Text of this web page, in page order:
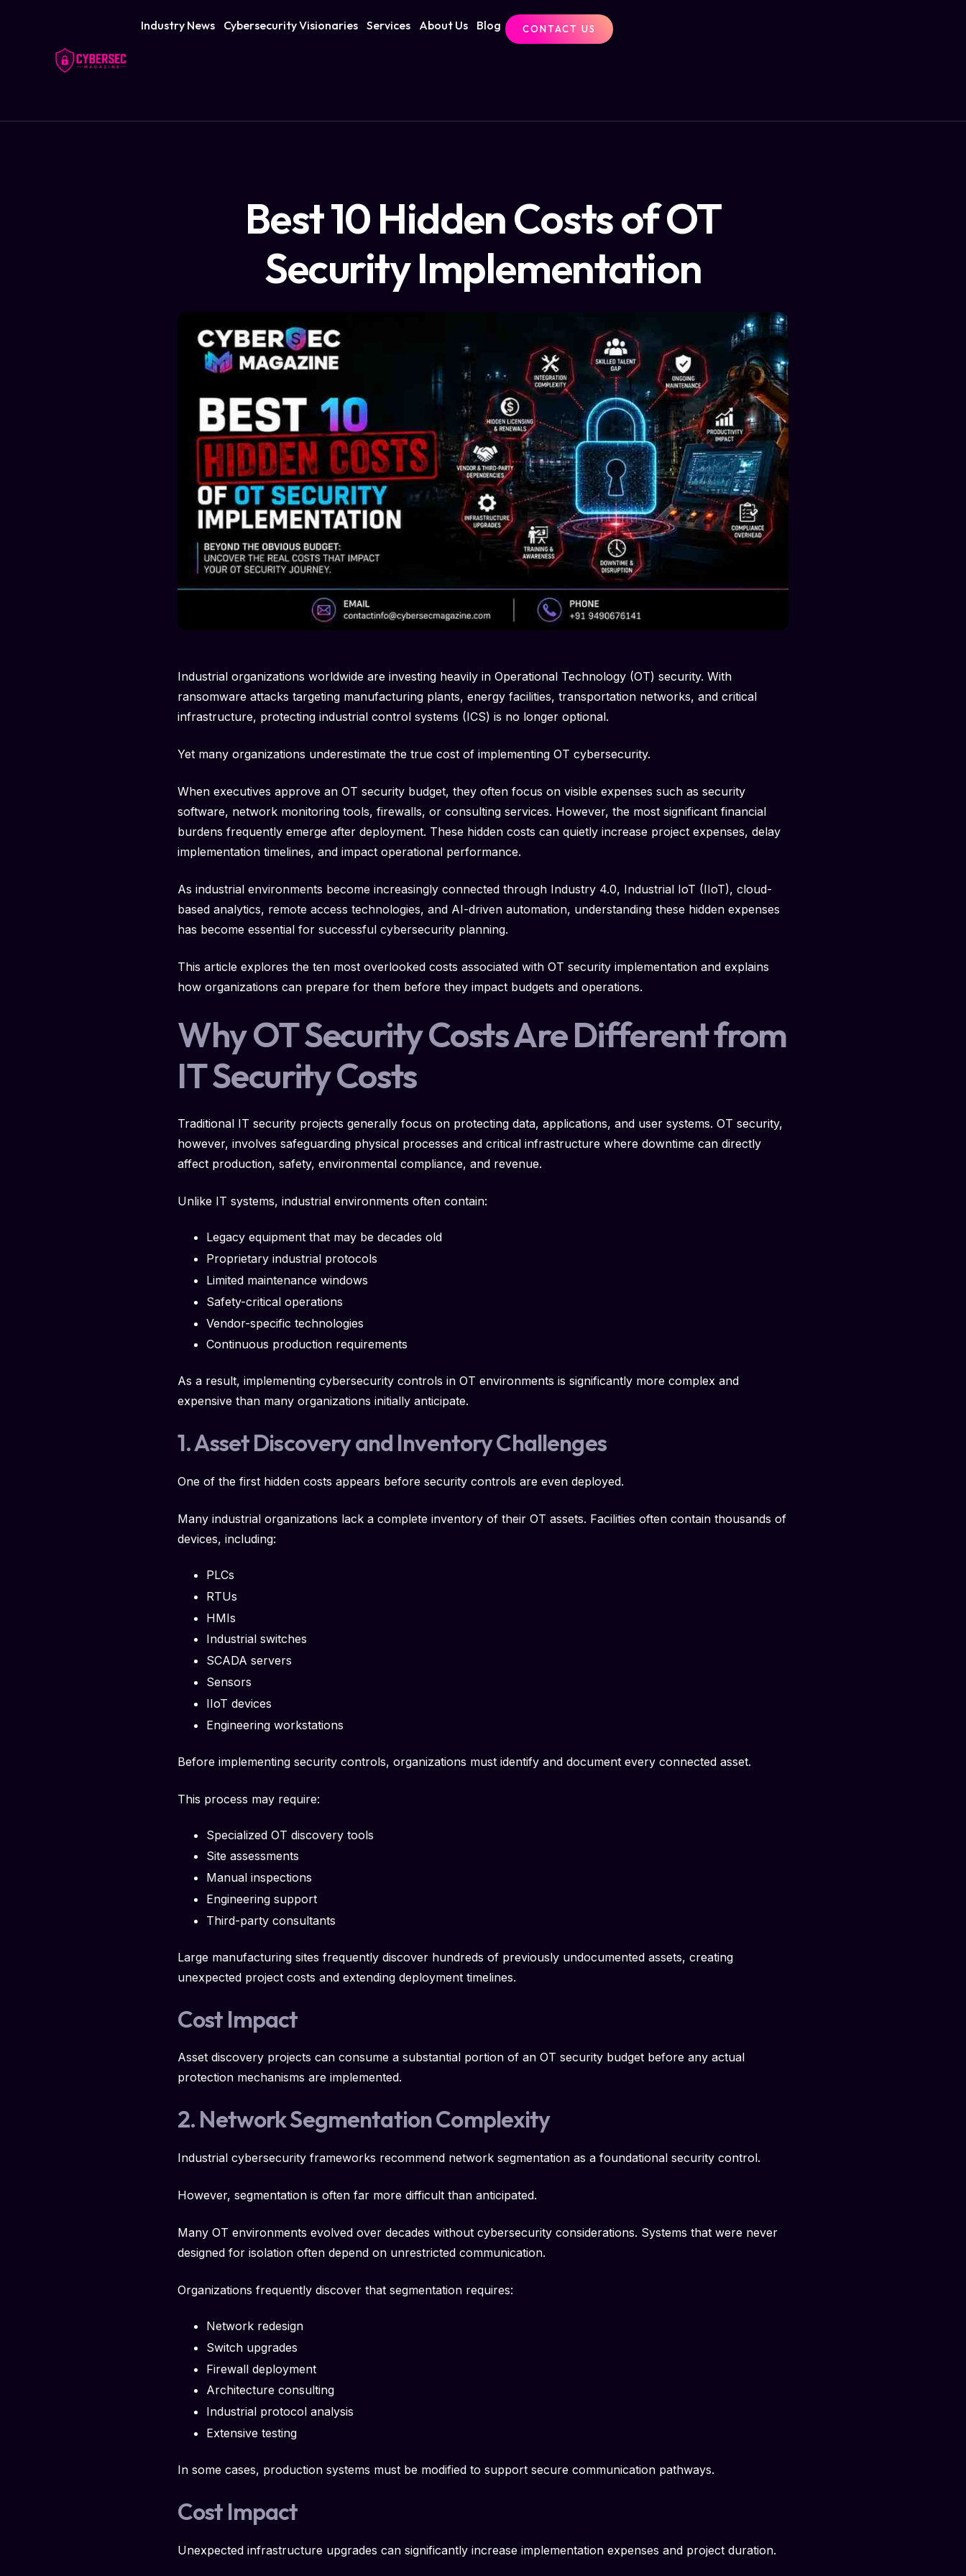
Industry News Cybersecurity Visionaries Services About Us Blog CONTACT US
Best 10 Hidden Costs of OT
Security Implementation
Industrial organizations worldwide are investing heavily in Operational Technology (OT) security. With
ransomware attacks targeting manufacturing plants, energy facilities, transportation networks, and critical
infrastructure, protecting industrial control systems (ICS) is no longer optional.
Yet many organizations underestimate the true cost of implementing OT cybersecurity.
When executives approve an OT security budget, they often focus on visible expenses such as security
software, network monitoring tools, firewalls, or consulting services. However, the most significant financial
burdens frequently emerge after deployment. These hidden costs can quietly increase project expenses, delay
implementation timelines, and impact operational performance.
As industrial environments become increasingly connected through Industry 4.0, Industrial IoT (IIoT), cloud-
based analytics, remote access technologies, and AI-driven automation, understanding these hidden expenses
has become essential for successful cybersecurity planning.
This article explores the ten most overlooked costs associated with OT security implementation and explains
how organizations can prepare for them before they impact budgets and operations.
Why OT Security Costs Are Different from
IT Security Costs
Traditional IT security projects generally focus on protecting data, applications, and user systems. OT security,
however, involves safeguarding physical processes and critical infrastructure where downtime can directly
affect production, safety, environmental compliance, and revenue.
Unlike IT systems, industrial environments often contain:
Legacy equipment that may be decades old
Proprietary industrial protocols
Limited maintenance windows
Safety-critical operations
Vendor-specific technologies
Continuous production requirements
As a result, implementing cybersecurity controls in OT environments is significantly more complex and
expensive than many organizations initially anticipate.
1. Asset Discovery and Inventory Challenges
One of the first hidden costs appears before security controls are even deployed.
Many industrial organizations lack a complete inventory of their OT assets. Facilities often contain thousands of
devices, including:
PLCs
RTUs
HMIs
Industrial switches
SCADA servers
Sensors
IIoT devices
Engineering workstations
Before implementing security controls, organizations must identify and document every connected asset.
This process may require:
Specialized OT discovery tools
Site assessments
Manual inspections
Engineering support
Third-party consultants
Large manufacturing sites frequently discover hundreds of previously undocumented assets, creating
unexpected project costs and extending deployment timelines.
Cost Impact
Asset discovery projects can consume a substantial portion of an OT security budget before any actual
protection mechanisms are implemented.
2. Network Segmentation Complexity
Industrial cybersecurity frameworks recommend network segmentation as a foundational security control.
However, segmentation is often far more difficult than anticipated.
Many OT environments evolved over decades without cybersecurity considerations. Systems that were never
designed for isolation often depend on unrestricted communication.
Organizations frequently discover that segmentation requires:
Network redesign
Switch upgrades
Firewall deployment
Architecture consulting
Industrial protocol analysis
Extensive testing
In some cases, production systems must be modified to support secure communication pathways.
Cost Impact
Unexpected infrastructure upgrades can significantly increase implementation expenses and project duration.